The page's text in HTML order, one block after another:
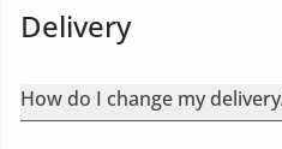
Delivery
How do I change my